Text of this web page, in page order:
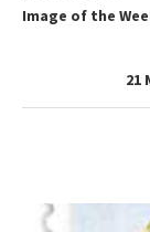
Image of the
21